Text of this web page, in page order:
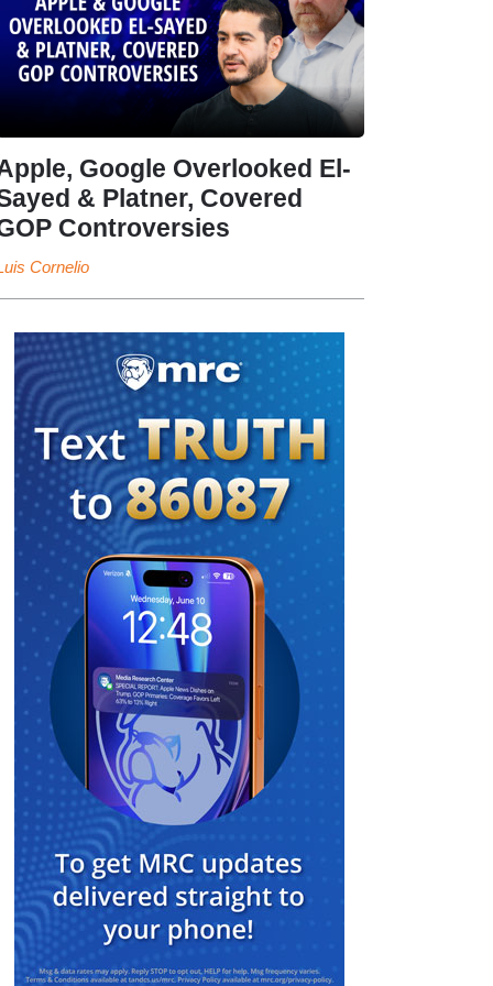
Google Overlooked El-
& Platner, Covered
Controversies
Cornelio